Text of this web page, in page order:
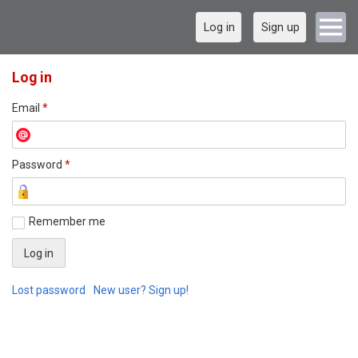
Log in Sign up
Log in
Email *
Password *
Remember me
Lost password New user? Sign up!